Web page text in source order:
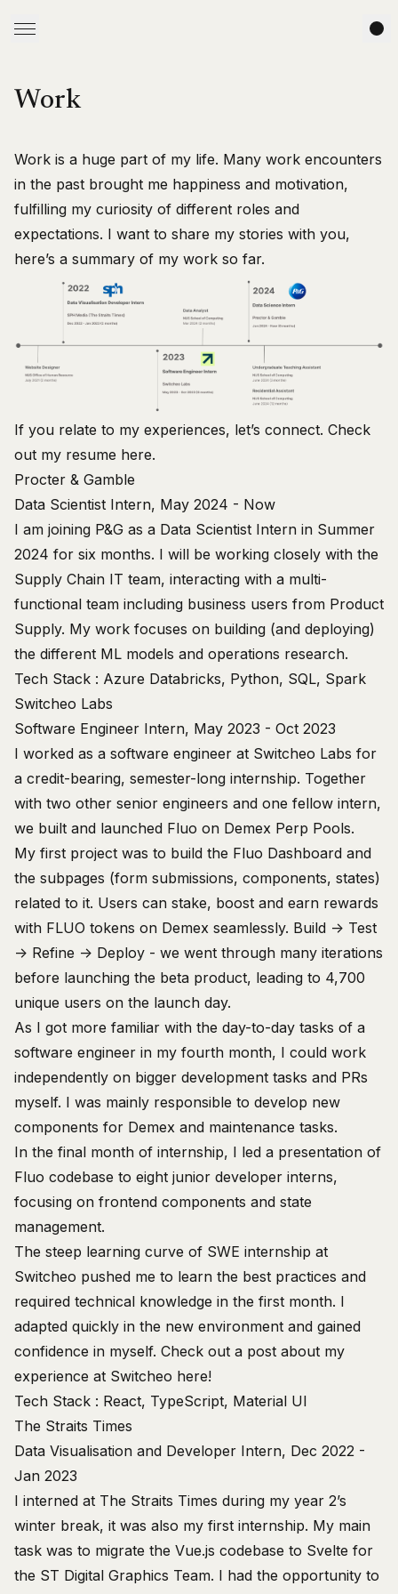
Work
Work is a huge part of my life. Many work encounters
in the past brought me happiness and motivation,
fulfilling my curiosity of different roles and
expectations. I want to share my stories with you,
here’s a summary of my work so far.
If you relate to my experiences, let’s connect. Check
out my resume here.
Procter & Gamble
Data Scientist Intern, May 2024 - Now
I am joining P&G as a Data Scientist Intern in Summer
2024 for six months. I will be working closely with the
Supply Chain IT team, interacting with a multi-
functional team including business users from Product
Supply. My work focuses on building (and deploying)
the different ML models and operations research.
Tech Stack : Azure Databricks, Python, SQL, Spark
Switcheo Labs
Software Engineer Intern, May 2023 - Oct 2023
I worked as a software engineer at Switcheo Labs for
a credit-bearing, semester-long internship. Together
with two other senior engineers and one fellow intern,
we built and launched Fluo on Demex Perp Pools.
My first project was to build the Fluo Dashboard and
the subpages (form submissions, components, states)
related to it. Users can stake, boost and earn rewards
with FLUO tokens on Demex seamlessly. Build -> Test
-> Refine -> Deploy - we went through many iterations
before launching the beta product, leading to 4,700
unique users on the launch day.
As I got more familiar with the day-to-day tasks of a
software engineer in my fourth month, I could work
independently on bigger development tasks and PRs
myself. I was mainly responsible to develop new
components for Demex and maintenance tasks.
In the final month of internship, I led a presentation of
Fluo codebase to eight junior developer interns,
focusing on frontend components and state
management.
The steep learning curve of SWE internship at
Switcheo pushed me to learn the best practices and
required technical knowledge in the first month. I
adapted quickly in the new environment and gained
confidence in myself. Check out a post about my
experience at Switcheo here!
Tech Stack : React, TypeScript, Material UI
The Straits Times
Data Visualisation and Developer Intern, Dec 2022 -
Jan 2023
I interned at The Straits Times during my year 2’s
winter break, it was also my first internship. My main
task was to migrate the Vue.js codebase to Svelte for
the ST Digital Graphics Team. I had the opportunity to